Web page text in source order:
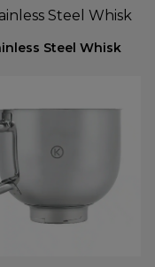
Steel Whisk